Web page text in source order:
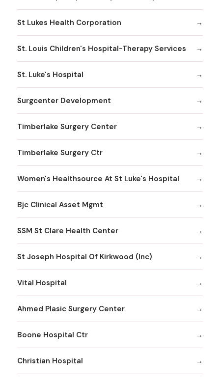
St Lukes Health Corporation
St. Louis Children's Hospital-Therapy Services
St. Luke's Hospital
Surgcenter Development
Timberlake Surgery Center
Timberlake Surgery Ctr
Women's Healthsource At St Luke's Hospital
Bjc Clinical Asset Mgmt
SSM St Clare Health Center
St Joseph Hospital Of Kirkwood (Inc)
Vital Hospital
Ahmed Plasic Surgery Center
Boone Hospital Ctr
Christian Hospital